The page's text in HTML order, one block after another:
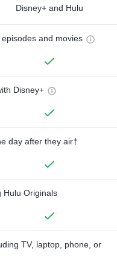
Disney+ and Hulu
and movies
Disney+
day after they air†
Hulu Originals
TV, laptop, phone, or